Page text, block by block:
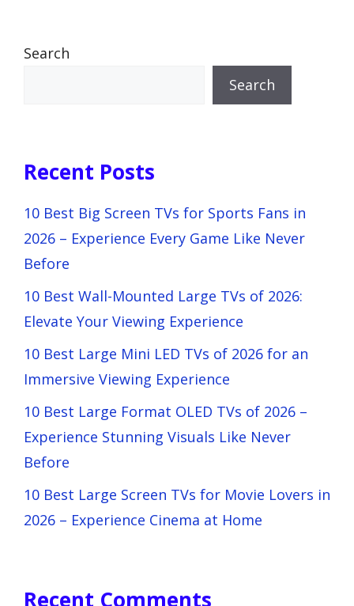
Search
Search
Recent Posts
10 Best Big Screen TVs for Sports Fans in
2026 – Experience Every Game Like Never
Before
10 Best Wall-Mounted Large TVs of 2026:
Elevate Your Viewing Experience
10 Best Large Mini LED TVs of 2026 for an
Immersive Viewing Experience
10 Best Large Format OLED TVs of 2026 –
Experience Stunning Visuals Like Never
Before
10 Best Large Screen TVs for Movie Lovers in
2026 – Experience Cinema at Home
Recent Comments